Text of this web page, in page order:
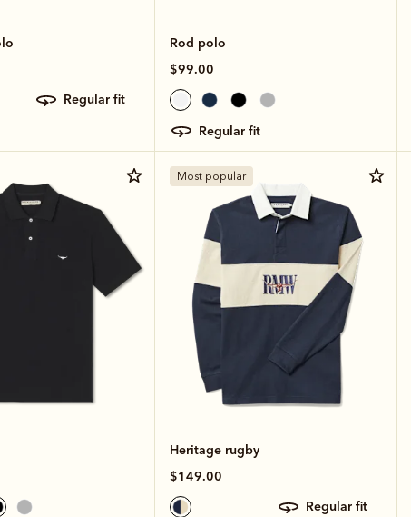
regular fit
Rod polo
$99.00
regular fit
Most popular
Heritage rugby
$149.00
regular fit